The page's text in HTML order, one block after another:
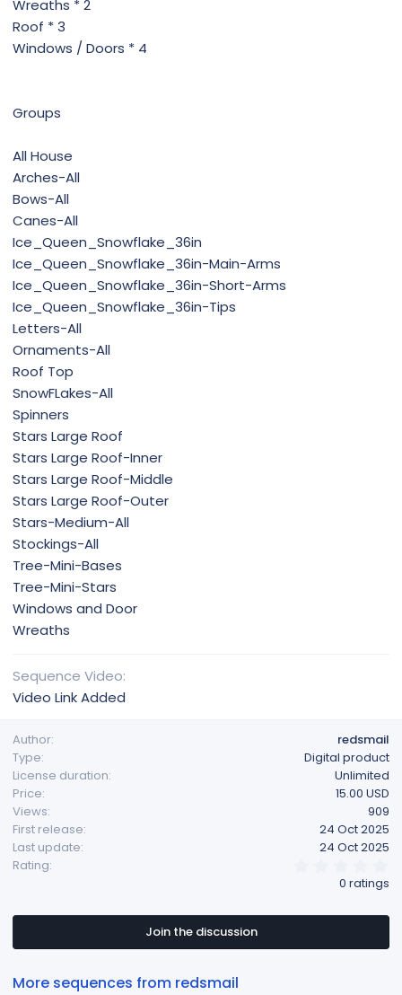
Wreaths * 2
Roof * 3
Windows / Doors * 4
Groups
All House
Arches-All
Bows-All
Canes-All
Ice_Queen_Snowflake_36in
Ice_Queen_Snowflake_36in-Main-Arms
Ice_Queen_Snowflake_36in-Short-Arms
Ice_Queen_Snowflake_36in-Tips
Letters-All
Ornaments-All
Roof Top
SnowFLakes-All
Spinners
Stars Large Roof
Stars Large Roof-Inner
Stars Large Roof-Middle
Stars Large Roof-Outer
Stars-Medium-All
Stockings-All
Tree-Mini-Bases
Tree-Mini-Stars
Windows and Door
Wreaths
Sequence Video
Video Link Added
Author
redsmail
Type
Digital product
License duration
Unlimited
Price
15.00 USD
Views
909
First release
24 Oct 2025
Last update
24 Oct 2025
Rating
s
a
0 ratings
Join the discussion
More sequences from redsmail